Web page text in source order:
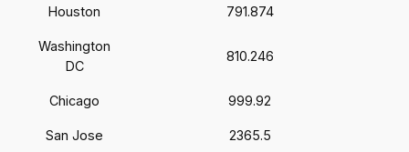
Houston 791.874
Washington
DC
810.246
Chicago 999.92
San Jose 2365.5